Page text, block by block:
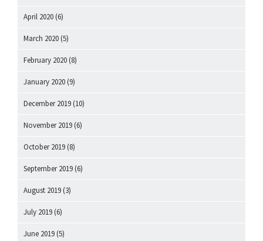
April 2020 (6)
March 2020 (5)
February 2020 (8)
January 2020 (9)
December 2019 (10)
November 2019 (6)
October 2019 (8)
September 2019 (6)
August 2019 (3)
July 2019 (6)
June 2019 (5)